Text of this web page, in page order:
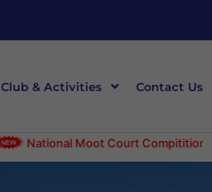
Club & Activities Contact Us
Court Compitition on 30-April-2025